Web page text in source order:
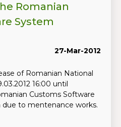
Romanian
System
27-Mar-2012
of Romanian National
16:00 until
Customs Software
to mentenance works.